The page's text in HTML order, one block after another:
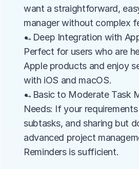
want a straightforward,
manager without complex
→Deep Integration with
Perfect for users who are
Apple products and enjoy
with iOS and macOS.
→Basic to Moderate Task
Needs: If your
subtasks, and sharing but
advanced project
Reminders is sufficient.